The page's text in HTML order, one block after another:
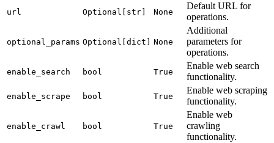
url Optional[str] None
Default URL for
operations.
optional_params Optional[dict] None
Additional
parameters for
operations.
enable_search bool True
Enable web search
functionality.
enable_scrape bool True
Enable web scraping
functionality.
enable_crawl bool True
Enable web
crawling
functionality.